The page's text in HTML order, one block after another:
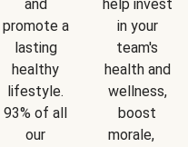
and
promote a
lasting
healthy
lifestyle.
93% of all
our
help invest
in your
team's
health and
wellness,
boost
morale,